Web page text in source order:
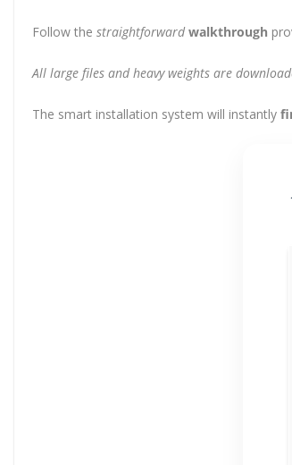
Follow the straightforward walkthrough
All large files and heavy weights are
The smart installation system will instantly